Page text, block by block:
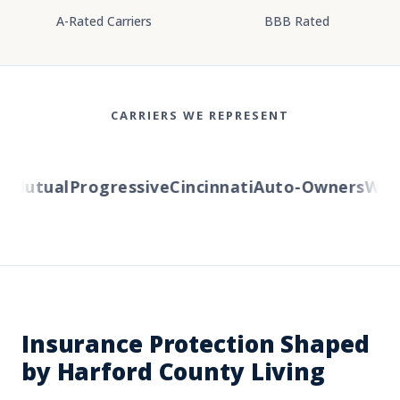
A-Rated Carriers BBB Rated
CARRIERS WE REPRESENT
ProgressiveCincinnatiAuto-Owners
Insurance Protection Shaped
by Harford County Living